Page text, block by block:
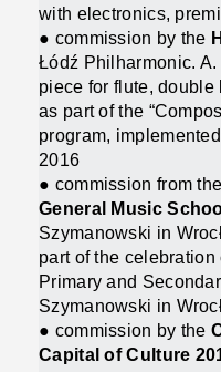
with electronics,
● commission by the
Łódź Philharmonic.
piece for flute,
as part of the
program,
2016
● commission from the
General Music
Szymanowski in
part of the
Primary and
Szymanowski in
● commission by the
Capital of Culture